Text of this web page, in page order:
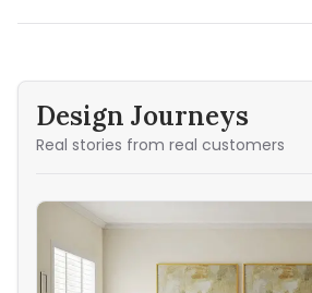
Design Journeys
Real stories from real customers